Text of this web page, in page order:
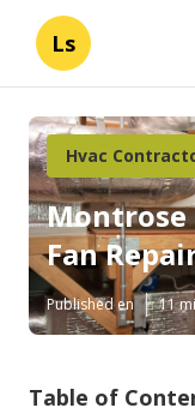
Ls
Hvac
Montrose
Fan
Published en 11
Table of